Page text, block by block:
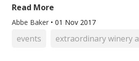
Read More
Abbe Baker • 01 Nov 2017
events extraordinary winery